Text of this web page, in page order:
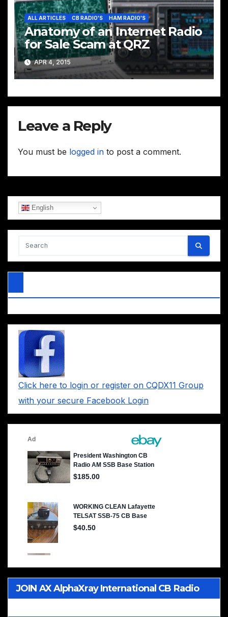
ALL ARTICLES CB RADIO'S HAM RADIO'S
Anatomy of an Internet Radio
for Sale Scam at QRZ
APR 4, 2015
Leave a Reply
You must be logged in to post a comment.
English
Click here to login or register on CQDX11 Group
with your secure Facebook Login
JOIN AX AlphaXray International CB Radio